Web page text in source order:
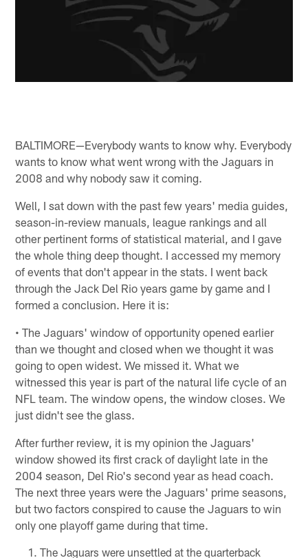
BALTIMORE—Everybody wants to know why. Everybody
wants to know what went wrong with the Jaguars in
2008 and why nobody saw it coming.
Well, I sat down with the past few years' media guides,
season-in-review manuals, league rankings and all
other pertinent forms of statistical material, and I gave
the whole thing deep thought. I accessed my memory
of events that don't appear in the stats. I went back
through the Jack Del Rio years game by game and I
formed a conclusion. Here it is:
• The Jaguars' window of opportunity opened earlier
than we thought and closed when we thought it was
going to open widest. We missed it. What we
witnessed this year is part of the natural life cycle of an
NFL team. The window opens, the window closes. We
just didn't see the glass.
After further review, it is my opinion the Jaguars'
window showed its first crack of daylight late in the
2004 season, Del Rio's second year as head coach.
The next three years were the Jaguars' prime seasons,
but two factors conspired to cause the Jaguars to win
only one playoff game during that time.
The Jaguars were unsettled at the quarterback